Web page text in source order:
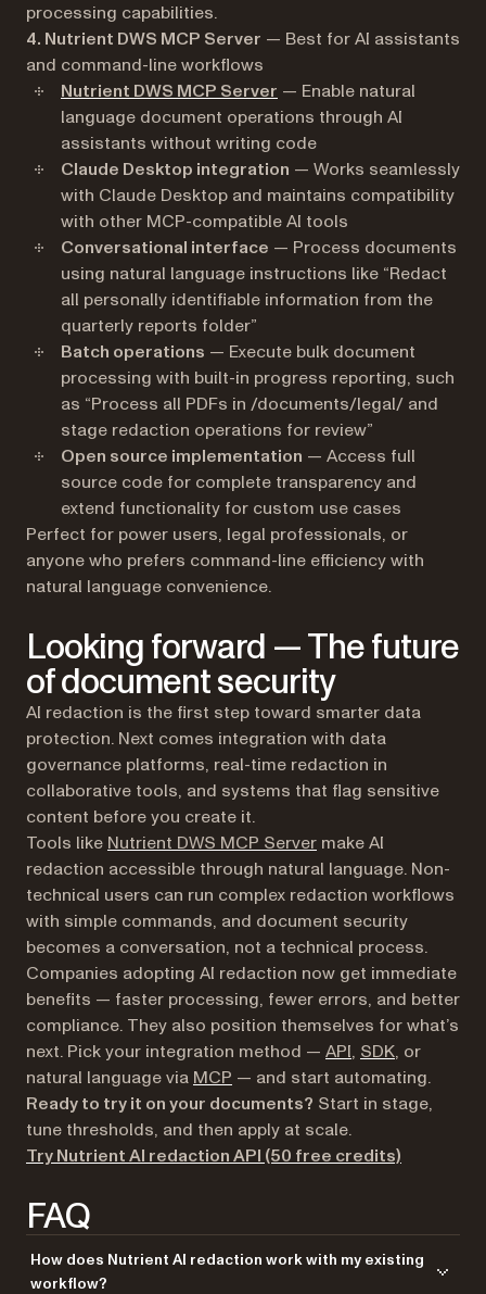
processing capabilities.
4. Nutrient DWS MCP Server — Best for AI assistants
and command-line workflows
Nutrient DWS MCP Server — Enable natural
language document operations through AI
assistants without writing code
Claude Desktop integration — Works seamlessly
with Claude Desktop and maintains compatibility
with other MCP-compatible AI tools
Conversational interface — Process documents
using natural language instructions like “Redact
all personally identifiable information from the
quarterly reports folder”
Batch operations — Execute bulk document
processing with built-in progress reporting, such
as “Process all PDFs in /documents/legal/ and
stage redaction operations for review”
Open source implementation — Access full
source code for complete transparency and
extend functionality for custom use cases
Perfect for power users, legal professionals, or
anyone who prefers command-line efficiency with
natural language convenience.
Looking forward — The future
of document security
AI redaction is the first step toward smarter data
protection. Next comes integration with data
governance platforms, real-time redaction in
collaborative tools, and systems that flag sensitive
content before you create it.
Tools like Nutrient DWS MCP Server make AI
redaction accessible through natural language. Non-
technical users can run complex redaction workflows
with simple commands, and document security
becomes a conversation, not a technical process.
Companies adopting AI redaction now get immediate
benefits — faster processing, fewer errors, and better
compliance. They also position themselves for what’s
next. Pick your integration method — API, SDK, or
natural language via MCP — and start automating.
Ready to try it on your documents? Start in stage,
tune thresholds, and then apply at scale.
Try Nutrient AI redaction API (50 free credits)
FAQ
How does Nutrient AI redaction work with my existing
workflow?